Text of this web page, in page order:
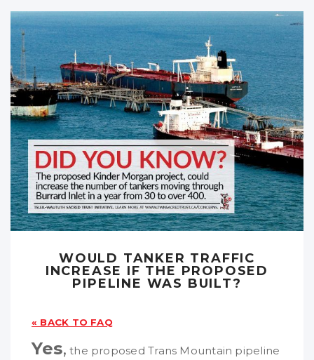
WOULD TANKER TRAFFIC
INCREASE IF THE PROPOSED
PIPELINE WAS BUILT?
« BACK TO FAQ
Yes, the proposed Trans Mountain pipeline